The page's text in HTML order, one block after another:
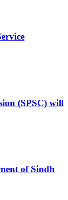
(SPSC) will
of Sindh